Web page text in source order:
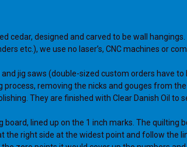
cedar, designed and carved to be wall
etc.), we use no laser’s, CNC machines or
jig saws (double-sized custom orders have
removing the nicks and gouges from
They are finished with Clear Danish Oil to
board, lined up on the 1 inch marks. The
the right side at the widest point and follow the